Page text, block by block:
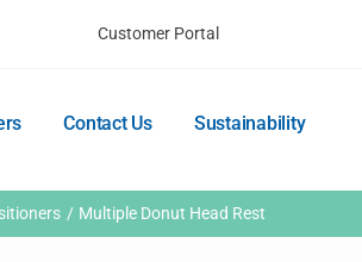
Customer Portal
Contact Us Sustainability
Multiple Donut Head Rest